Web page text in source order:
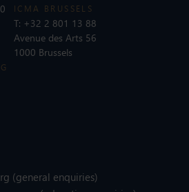
ICMA BRUSSELS
T: +32 2 801 13 88
Avenue des Arts 56
1000 Brussels
(general enquiries)